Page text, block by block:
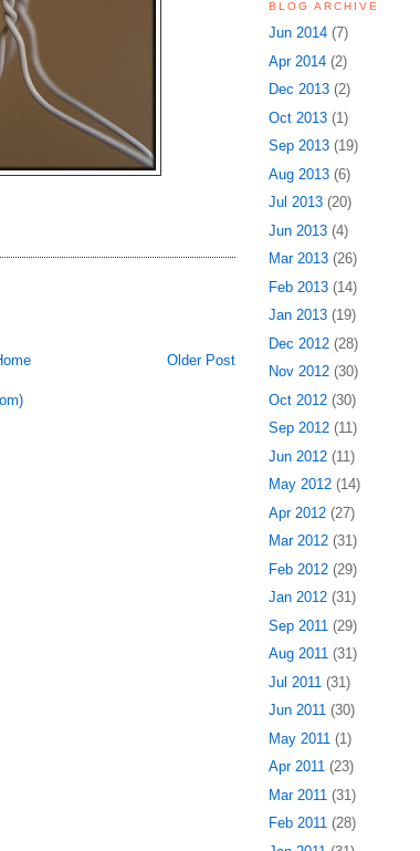
Older Post
BLOG ARCHIVE
Jun 2014 (7)
Apr 2014 (2)
Dec 2013 (2)
Oct 2013 (1)
Sep 2013 (19)
Aug 2013 (6)
Jul 2013 (20)
Jun 2013 (4)
Mar 2013 (26)
Feb 2013 (14)
Jan 2013 (19)
Dec 2012 (28)
Nov 2012 (30)
Oct 2012 (30)
Sep 2012 (11)
Jun 2012 (11)
May 2012 (14)
Apr 2012 (27)
Mar 2012 (31)
Feb 2012 (29)
Jan 2012 (31)
Sep 2011 (29)
Aug 2011 (31)
Jul 2011 (31)
Jun 2011 (30)
May 2011 (1)
Apr 2011 (23)
Mar 2011 (31)
Feb 2011 (28)